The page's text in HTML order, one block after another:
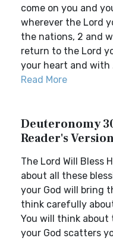
come on you and
wherever the Lord
the nations, 2 and
return to the Lord
your heart and with
Read More
Deuteronomy
Reader's
The Lord Will Bless
about all these
your God will bring
think carefully
You will think about
your God scatters